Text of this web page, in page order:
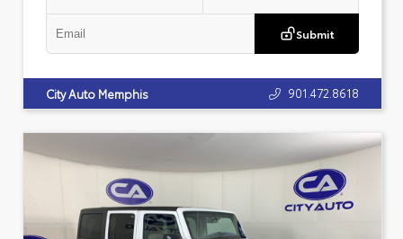
Submit
City Auto Memphis 901.472.8618